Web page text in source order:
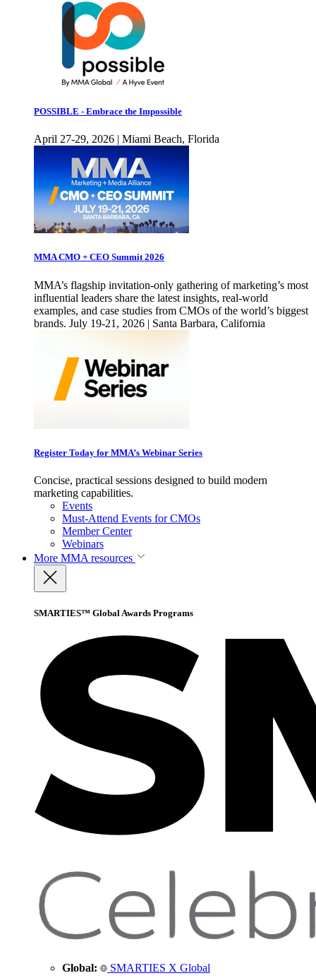
POSSIBLE - Embrace the Impossible
April 27-29, 2026 | Miami Beach, Florida
MMA CMO + CEO Summit 2026
MMA’s flagship invitation-only gathering of marketing’s most
influential leaders share the latest insights, real-world
examples, and case studies from CMOs of the world’s biggest
brands. July 19-21, 2026 | Santa Barbara, California
Register Today for MMA’s Webinar Series
Concise, practical sessions designed to build modern
marketing capabilities.
Events
Must-Attend Events for CMOs
Member Center
Webinars
More MMA resources
SMARTIES™ Global Awards Programs
Global: SMARTIES X Global